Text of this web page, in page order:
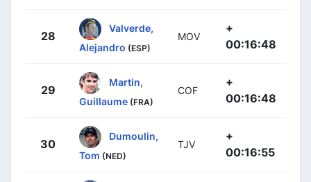
28
Valverde,
Alejandro (ESP)
MOV
+
00:16:48
29
Martin,
Guillaume (FRA)
COF
+
00:16:48
30
Dumoulin,
Tom (NED)
TJV
+
00:16:55